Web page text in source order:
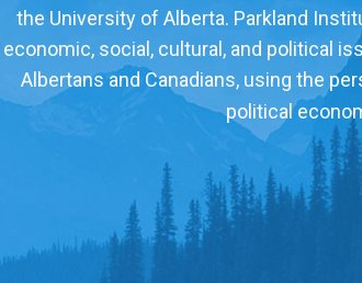
the University of Alberta. Parkland
economic, social, cultural, and political
Albertans and Canadians, using the
political